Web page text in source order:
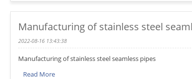
Manufacturing of stainless steel
2022-08-16 13:43:38
Manufacturing of stainless steel seamless pipes
Read More